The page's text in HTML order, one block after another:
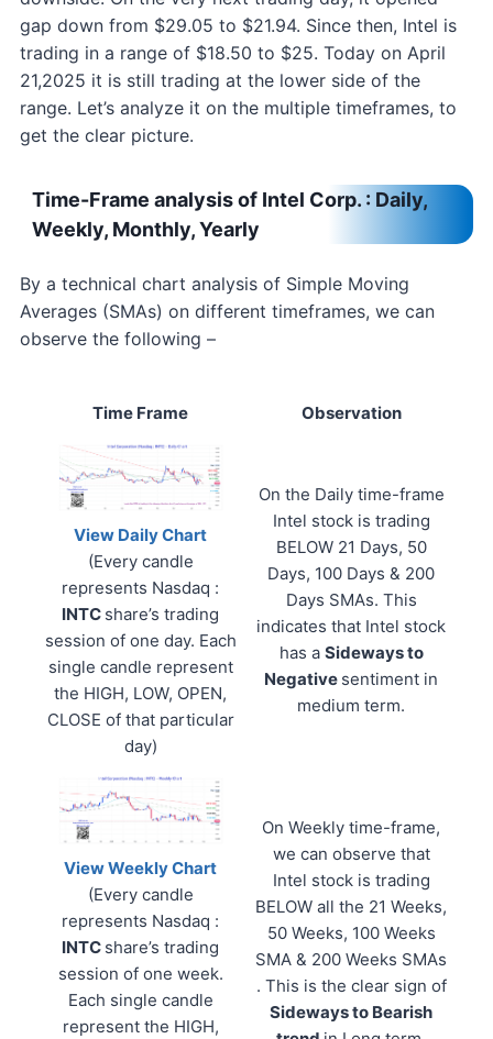
gap down from $29.05 to $21.94. Since then, Intel is
trading in a range of $18.50 to $25. Today on April
21,2025 it is still trading at the lower side of the
range. Let’s analyze it on the multiple timeframes, to
get the clear picture.
Time-Frame analysis of Intel Corp. : Daily,
Weekly, Monthly, Yearly
By a technical chart analysis of Simple Moving
Averages (SMAs) on different timeframes, we can
observe the following –
Time Frame Observation
View Daily Chart
(Every candle
represents Nasdaq :
INTC share’s trading
session of one day. Each
single candle represent
the HIGH, LOW, OPEN,
CLOSE of that particular
day)
On the Daily time-frame
Intel stock is trading
BELOW 21 Days, 50
Days, 100 Days & 200
Days SMAs. This
indicates that Intel stock
has a Sideways to
Negative sentiment in
medium term.
View Weekly Chart
(Every candle
represents Nasdaq :
INTC share’s trading
session of one week.
Each single candle
represent the HIGH,
On Weekly time-frame,
we can observe that
Intel stock is trading
BELOW all the 21 Weeks,
50 Weeks, 100 Weeks
SMA & 200 Weeks SMAs
. This is the clear sign of
Sideways to Bearish